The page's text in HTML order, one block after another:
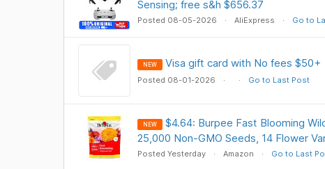
Sensing; free s&h $656.37
Posted 08-05-2026 AliExpress Go to
NEW Visa gift card with No fees $50+
Posted 08-01-2026 Go to Last Post
NEW
$4.64: Burpee Fast Blooming
25,000 Non-GMO Seeds, 14 Flower
Posted Yesterday Amazon Go to Last